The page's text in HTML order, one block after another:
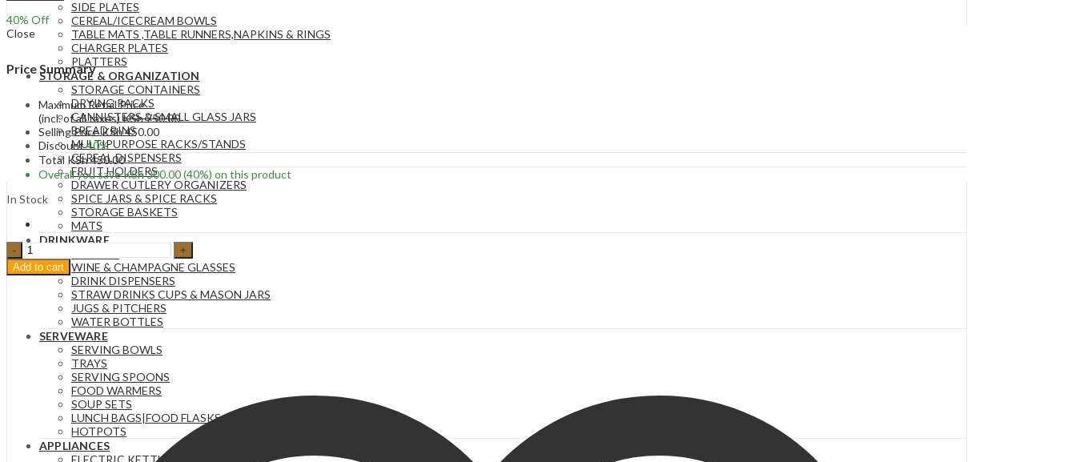
SIDE PLATES
CEREAL/ICECREAM BOWLS
TABLE MATS ,TABLE RUNNERS,NAPKINS & RINGS
CHARGER PLATES
PLATTERS
STORAGE & ORGANIZATION
STORAGE CONTAINERS
DRYING RACKS
CANNISTERS & SMALL GLASS JARS
BREAD BINS
MULTIPURPOSE RACKS/STANDS
CEREAL DISPENSERS
FRUIT HOLDERS
DRAWER CUTLERY ORGANIZERS
SPICE JARS & SPICE RACKS
STORAGE BASKETS
MATS
DRINKWARE
WINE & CHAMPAGNE GLASSES
DRINK DISPENSERS
STRAW DRINKS CUPS & MASON JARS
JUGS & PITCHERS
WATER BOTTLES
SERVEWARE
SERVING BOWLS
TRAYS
SERVING SPOONS
FOOD WARMERS
SOUP SETS
LUNCH BAGS|FOOD FLASKS &|LUNCH BOX SETS.
HOTPOTS
APPLIANCES
ELECTRIC KETTLES
40% Off
Close
Price Summary
Maximum Retail Price
(incl. of all taxes)KSh750.00
Selling PriceKSh450.00
Discount40%
Total KSh450.00
Overall you saveKSh300.00(40%) on this product
In Stock
Glass
&
Metal
Pepper
Shakers
-
quantity
Add to cart